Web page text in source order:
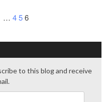
… 456
to this blog and receive